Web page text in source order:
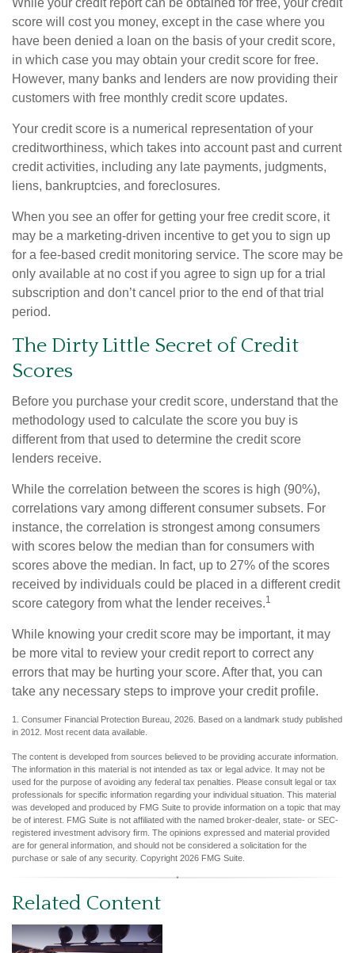
While your credit report can be obtained for free, your credit
score will cost you money, except in the case where you
have been denied a loan on the basis of your credit score,
in which case you may obtain your credit score for free.
However, many banks and lenders are now providing their
customers with free monthly credit score updates.
Your credit score is a numerical representation of your
creditworthiness, which takes into account past and current
credit activities, including any late payments, judgments,
liens, bankruptcies, and foreclosures.
When you see an offer for getting your free credit score, it
may be a marketing-driven incentive to get you to sign up
for a fee-based credit monitoring service. The score may be
only available at no cost if you agree to sign up for a trial
subscription and don’t cancel prior to the end of that trial
period.
The Dirty Little Secret of Credit
Scores
Before you purchase your credit score, understand that the
methodology used to calculate the score you buy is
different from that used to determine the credit score
lenders receive.
While the correlation between the scores is high (90%),
correlations vary among different consumer subsets. For
instance, the correlation is strongest among consumers
with scores below the median than for consumers with
scores above the median. In fact, up to 27% of the scores
received by individuals could be placed in a different credit
score category from what the lender receives.1
While knowing your credit score may be important, it may
be more vital to review your credit report to correct any
errors that may be hurting your score. After that, you can
take any necessary steps to improve your credit profile.
1. Consumer Financial Protection Bureau, 2026. Based on a landmark study published
in 2012. Most recent data available.
The content is developed from sources believed to be providing accurate information.
The information in this material is not intended as tax or legal advice. It may not be
used for the purpose of avoiding any federal tax penalties. Please consult legal or tax
professionals for specific information regarding your individual situation. This material
was developed and produced by FMG Suite to provide information on a topic that may
be of interest. FMG Suite is not affiliated with the named broker-dealer, state- or SEC-
registered investment advisory firm. The opinions expressed and material provided
are for general information, and should not be considered a solicitation for the
purchase or sale of any security. Copyright 2026 FMG Suite.
Related Content